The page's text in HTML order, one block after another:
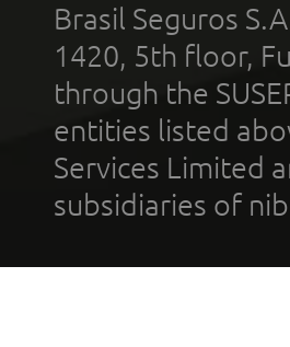
Brasil Seguros
1420, 5th floor,
through the
entities listed
Services Limited
subsidiaries of